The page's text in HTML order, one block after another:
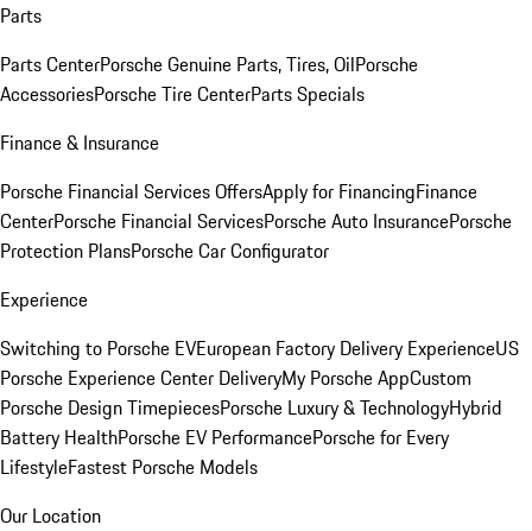
Parts
Parts CenterPorsche Genuine Parts, Tires, OilPorsche
AccessoriesPorsche Tire CenterParts Specials
Finance & Insurance
Porsche Financial Services OffersApply for FinancingFinance
CenterPorsche Financial ServicesPorsche Auto InsurancePorsche
Protection PlansPorsche Car Configurator
Experience
Switching to Porsche EVEuropean Factory Delivery ExperienceUS
Porsche Experience Center DeliveryMy Porsche AppCustom
Porsche Design TimepiecesPorsche Luxury & TechnologyHybrid
Battery HealthPorsche EV PerformancePorsche for Every
LifestyleFastest Porsche Models
Our Location